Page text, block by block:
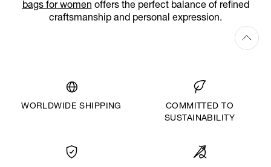
bags for women offers the perfect balance of refined
craftsmanship and personal expression.
WORLDWIDE SHIPPING
COMMITTED TO
SUSTAINABILITY